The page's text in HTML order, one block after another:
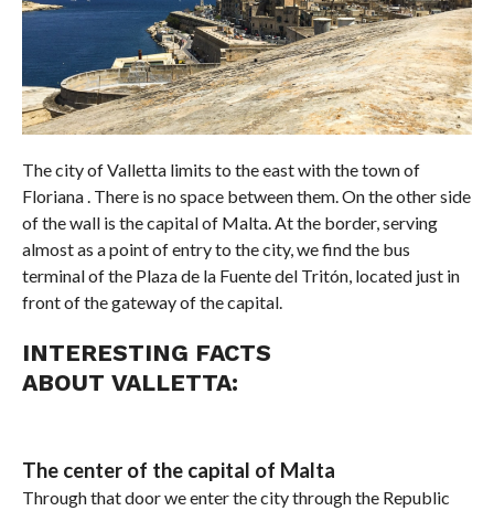
The city of Valletta limits to the east with the town of
Floriana . There is no space between them. On the other side
of the wall is the capital of Malta. At the border, serving
almost as a point of entry to the city, we find the bus
terminal of the Plaza de la Fuente del Tritón, located just in
front of the gateway of the capital.
INTERESTING FACTS
ABOUT VALLETTA:
The center of the capital of Malta
Through that door we enter the city through the Republic